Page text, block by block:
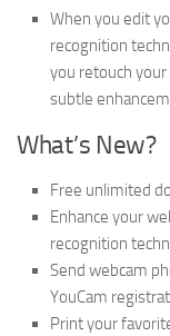
When you edit
recognition
you retouch
subtle
What’s New?
Free unlimited
Enhance your
recognition
Send webcam
YouCam
Print your